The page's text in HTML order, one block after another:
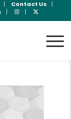
Contact Us